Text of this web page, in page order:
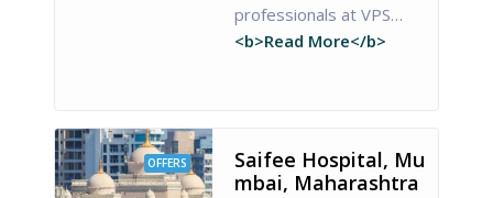
professionals at VPS…
<b>Read More</b>
OFFERS
Saifee Hospital, Mu
mbai, Maharashtra